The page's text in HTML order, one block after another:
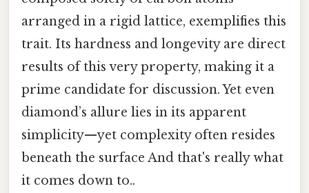
arranged in a rigid lattice, exemplifies this
trait. Its hardness and longevity are direct
results of this very property, making it a
prime candidate for discussion. Yet even
diamond’s allure lies in its apparent
simplicity—yet complexity often resides
beneath the surface And that's really what
it comes down to..